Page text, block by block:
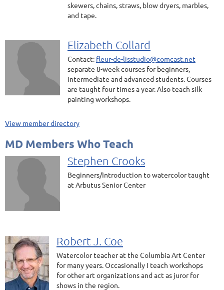
skewers, chains, straws, blow dryers, marbles,
and tape.
Elizabeth Collard
Contact: fleur-de-lisstudio@comcast.net
separate 8-week courses for beginners,
intermediate and advanced students. Courses
are taught four times a year. Also teach silk
painting workshops.
View member directory
MD Members Who Teach
Stephen Crooks
Beginners/Introduction to watercolor taught
at Arbutus Senior Center
Robert J. Coe
Watercolor teacher at the Columbia Art Center
for many years. Occasionally I teach workshops
for other art organizations and act as juror for
shows in the region.